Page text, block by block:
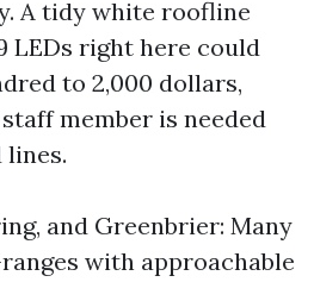
A tidy white roofline
LEDs right here could
to 2,000 dollars,
member is needed
and Greenbrier: Many
with approachable